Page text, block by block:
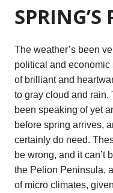
The weather’s been
political and economic
of brilliant and
to gray cloud and rain.
been speaking of yet
before spring arrives,
certainly do need.
be wrong, and it can’t
the Pelion Peninsula,
of micro climates,